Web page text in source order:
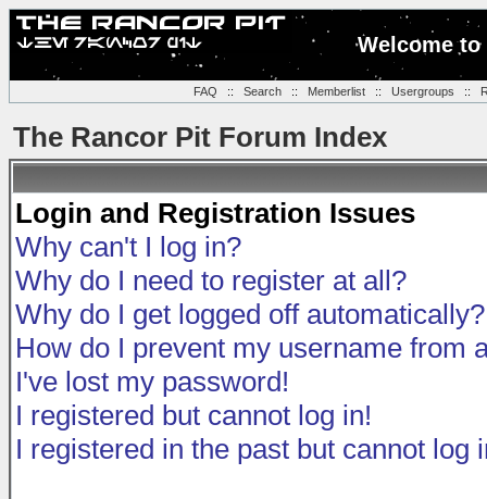
Welcome
FAQ :: Search:: Memberlist:: Usergroups ::
The Rancor Pit Forum Index
Login and Registration Issues
Why can't I log in?
Why do I need to register at all?
Why do I get logged off automatically?
How do I prevent my username from
I've lost my password!
I registered but cannot log in!
I registered in the past but cannot log